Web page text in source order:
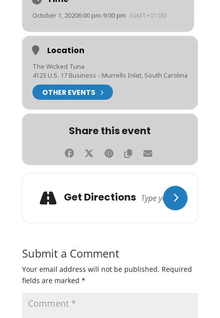
October 1, 20206:00 pm-9:00 pm (GMT+01:00)
Location
The Wicked Tuna
4123 U.S. 17 Business - Murrells Inlet, South Carolina
OTHER EVENTS
Share this event
Get Directions
Submit a Comment
Your email address will not be published. Required
fields are marked *